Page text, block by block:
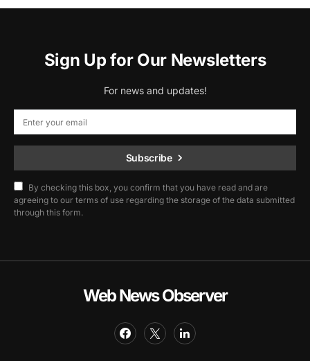
Sign Up for Our Newsletters
For news and updates!
Subscribe
By checking this box, you confirm that you have read and are
agreeing to our terms of use regarding the storage of the data submitted
through this form.
Web News Observer